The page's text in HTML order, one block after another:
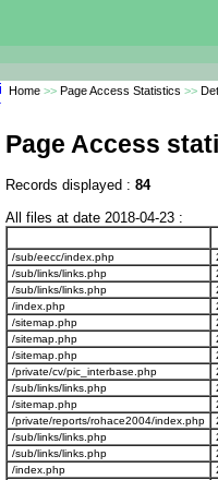
Home >> Page Access Statistics >>
Page Access
Records displayed : 84
All files at date 2018-04-23 :
/sub/eecc/index.php
/sub/links/links.php
/sub/links/links.php
/index.php
/sitemap.php
/sitemap.php
/sitemap.php
/private/cv/pic_interbase.php
/sub/links/links.php
/sitemap.php
/private/reports/rohace2004/index.php
/sub/links/links.php
/sub/links/links.php
/index.php